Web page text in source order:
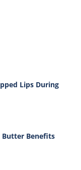
Lips During
Dry Itchy Skin
Butter Benefits
Cocoa Butter and